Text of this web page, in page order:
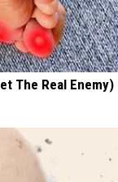
The Real Enemy)